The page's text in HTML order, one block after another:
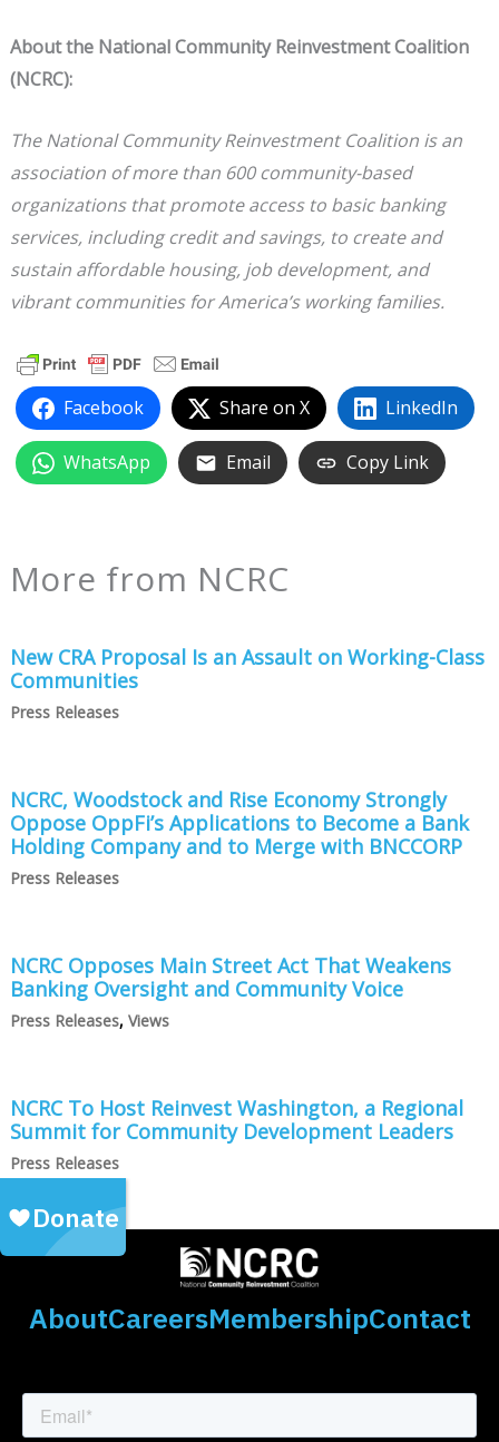
About the National Community Reinvestment Coalition
(NCRC):
The National Community Reinvestment Coalition is an
association of more than 600 community-based
organizations that promote access to basic banking
services, including credit and savings, to create and
sustain affordable housing, job development, and
vibrant communities for America’s working families.
Facebook Share on X LinkedIn
WhatsApp Email Copy Link
More from NCRC
New CRA Proposal Is an Assault on Working-Class
Communities
Press Releases
NCRC, Woodstock and Rise Economy Strongly
Oppose OppFi’s Applications to Become a Bank
Holding Company and to Merge with BNCCORP
Press Releases
NCRC Opposes Main Street Act That Weakens
Banking Oversight and Community Voice
Press Releases, Views
NCRC To Host Reinvest Washington, a Regional
Summit for Community Development Leaders
Press Releases
AboutCareersMembershipContact